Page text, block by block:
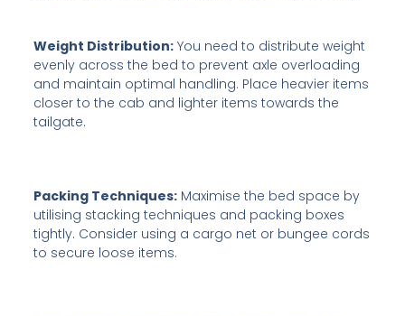
Weight Distribution: You need to distribute weight
evenly across the bed to prevent axle overloading
and maintain optimal handling. Place heavier items
closer to the cab and lighter items towards the
tailgate.
Packing Techniques: Maximise the bed space by
utilising stacking techniques and packing boxes
tightly. Consider using a cargo net or bungee cords
to secure loose items.